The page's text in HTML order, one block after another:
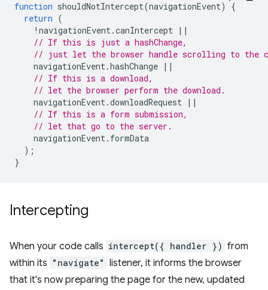
function shouldNotIntercept(navigationEvent)
{
return (
! navigationEvent.canIntercept ||
// If this is just a hashChange,
// just let the browser handle scrolling to the
navigationEvent.hashChange ||
// If this is a download,
// let the browser perform the download.
navigationEvent.downloadRequest ||
// If this is a form submission,
// let that go to the server.
navigationEvent. formData
);
}
Intercepting
When your code calls intercept({ handler }) from
within its "navigate" listener, it informs the browser
that it's now preparing the page for the new, updated